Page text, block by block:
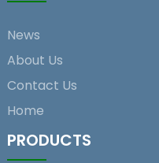
News
About Us
Contact Us
Home
PRODUCTS